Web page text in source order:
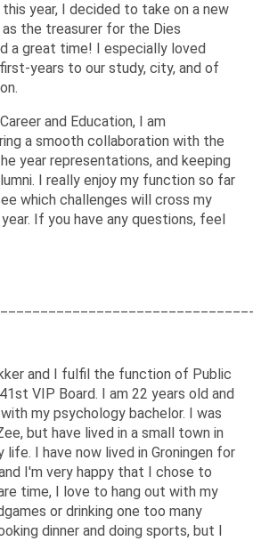
year, I decided to take on a new
the treasurer for the Dies
a great time! I especially loved
years to our study, city, and of
and Education, I am
a smooth collaboration with the
year representations, and keeping
I really enjoy my function so far
which challenges will cross my
If you have any questions, feel
and I fulfil the function of Public
VIP Board. I am 22 years old and
with my psychology bachelor. I was
but have lived in a small town in
life. I have now lived in Groningen for
I'm very happy that I chose to
time, I love to hang out with my
or drinking one too many
dinner and doing sports, but I